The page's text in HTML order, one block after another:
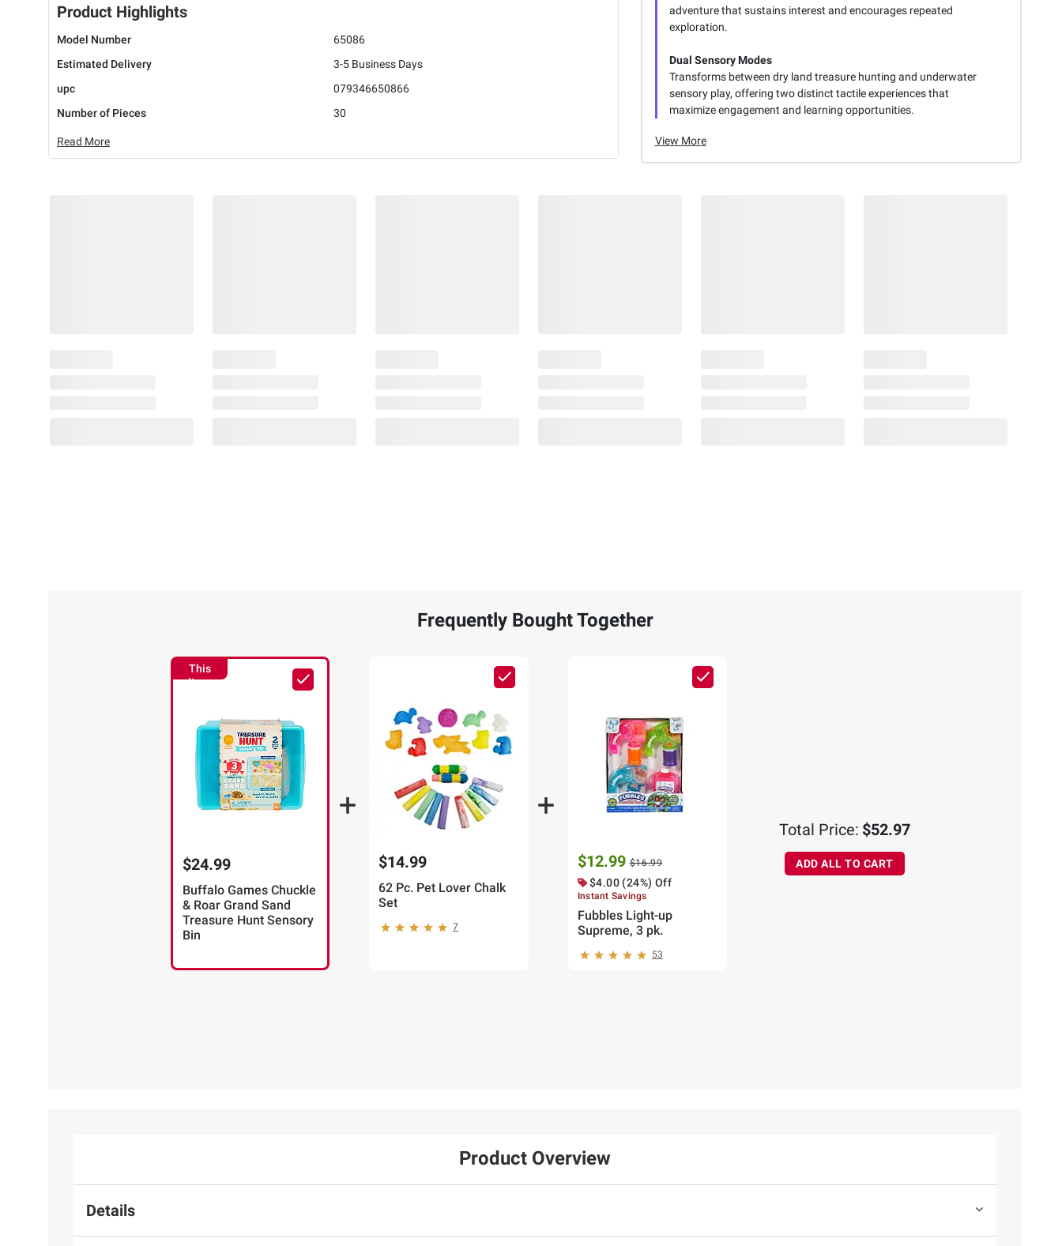
Product Highlights
Model Number
65086
Estimated Delivery
3-5 Business Days
upc
079346650866
Number of Pieces
30
Read More
adventure that sustains interest and encourages repeated
exploration.
Dual Sensory Modes
Transforms between dry land treasure hunting and underwater
sensory play, offering two distinct tactile experiences that
maximize engagement and learning opportunities.
View More
Frequently Bought Together
This
Item
$24.99
Buffalo Games Chuckle
& Roar Grand Sand
Treasure Hunt Sensory
Bin
$14.99
62 Pc. Pet Lover Chalk
Set
7
$12.99 $16.99
$4.00 (24%) Off
Instant Savings
Fubbles Light-up
Supreme, 3 pk.
53
Total Price: $52.97
ADD ALL TO CART
Product Overview
Details